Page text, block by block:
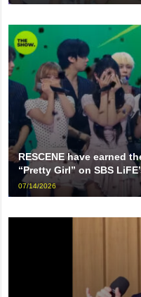
RESCENE have earned
“Pretty Girl” on SBS
07/14/2026